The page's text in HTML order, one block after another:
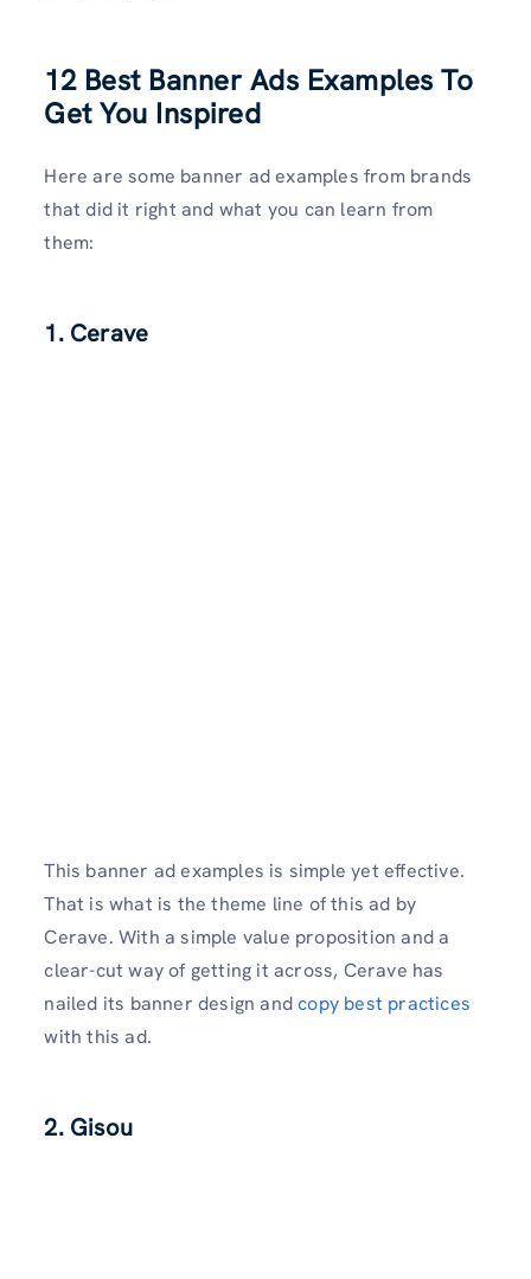
12 Best Banner Ads Examples To
Get You Inspired
Here are some banner ad examples from brands
that did it right and what you can learn from
them:
1. Cerave
This banner ad examples is simple yet effective.
That is what is the theme line of this ad by
Cerave. With a simple value proposition and a
clear-cut way of getting it across, Cerave has
nailed its banner design andcopy best practices
with this ad.
2. Gisou